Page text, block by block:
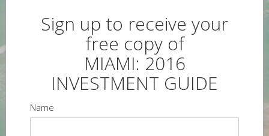
Sign up to receive your
free copy of
MIAMI: 2016
INVESTMENT GUIDE
Name